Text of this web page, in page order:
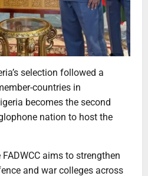
selection followed a
countries in
becomes the second
nation to host the
aims to strengthen
and war colleges across